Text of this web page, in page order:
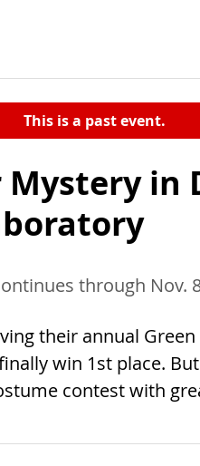
This is a past event.
Mystery in
through Nov.
their annual
win 1st place.
contest with